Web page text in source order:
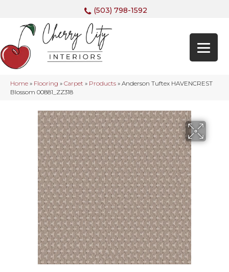
(503) 798-1592
Home » Flooring » Carpet » Products » Anderson Tuftex HAVENCREST
Blossom 00881_ZZ318